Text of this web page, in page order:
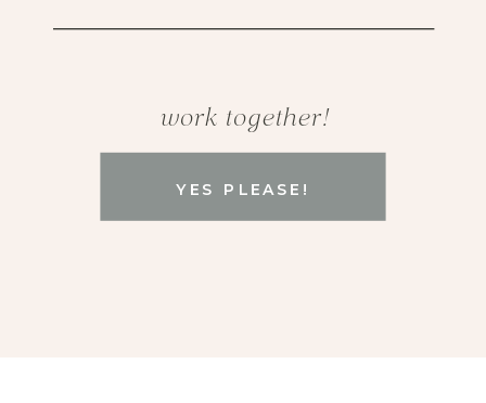
YES PLEASE!
work together!